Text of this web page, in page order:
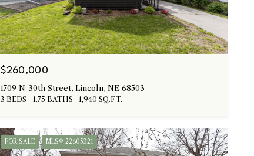
$260,000
1709 N 30th Street, Lincoln, NE 68503
3 BEDS 1.75 BATHS 1,940 SQ.FT.
FOR SALE MLS® 22605321